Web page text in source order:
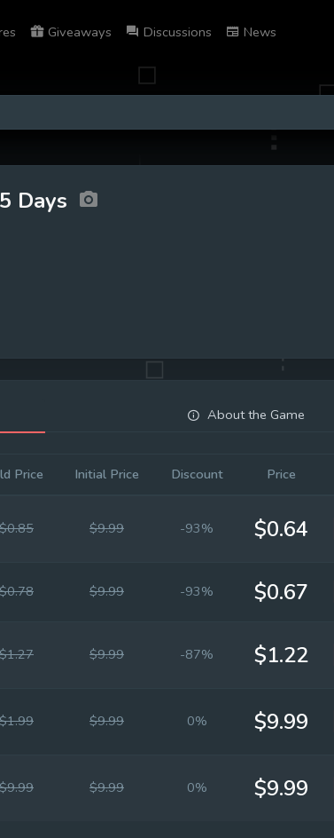
Giveaways Discussions News
Days
About the Game
Price Initial Price Discount Price
$0.85 $9.99 -93% $0.64
$0.78 $9.99 -93% $0.67
$1.27 $9.99 -87% $1.22
$1.99 $9.99 0% $9.99
$9.99 $9.99 0% $9.99